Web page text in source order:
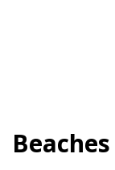
Beaches